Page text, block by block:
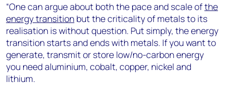
“One can argue about both the pace and scale ofthe
energy transition but the criticality of metals to its
realisation is without question. Put simply, the energy
transition starts and ends with metals. If you want to
generate, transmit or store low/no-carbon energy
you need aluminium, cobalt, copper, nickel and
lithium.